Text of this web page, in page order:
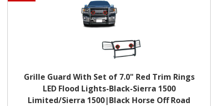
Grille Guard With Set of 7.0" Red Trim Rings
LED Flood Lights-Black-Sierra 1500
Limited/Sierra 1500|Black Horse Off Road